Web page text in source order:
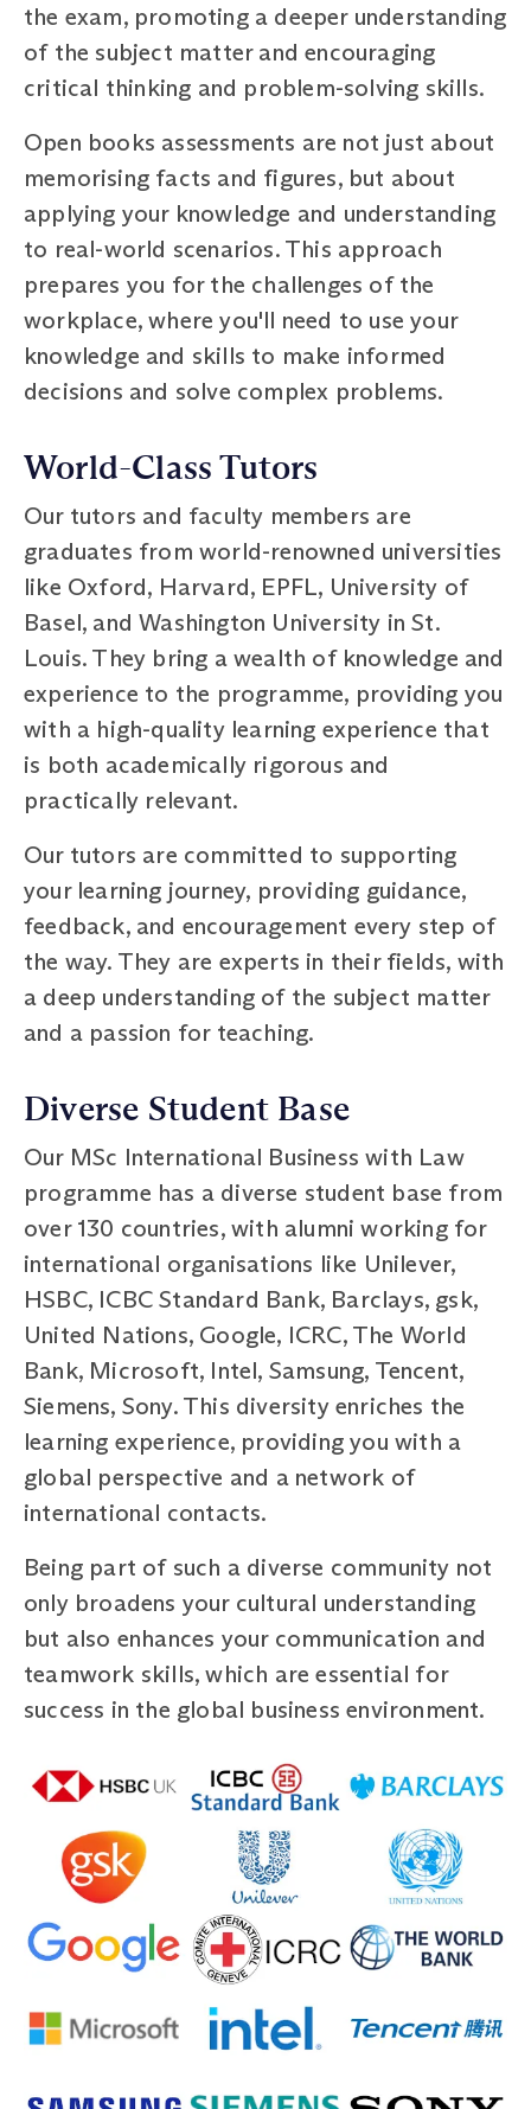
the exam, promoting a deeper understanding
of the subject matter and encouraging
critical thinking and problem-solving skills.
Open books assessments are not just about
memorising facts and figures, but about
applying your knowledge and understanding
to real-world scenarios. This approach
prepares you for the challenges of the
workplace, where you'll need to use your
knowledge and skills to make informed
decisions and solve complex problems.
World-Class Tutors
Our tutors and faculty members are
graduates from world-renowned universities
like Oxford, Harvard, EPFL, University of
Basel, and Washington University in St.
Louis. They bring a wealth of knowledge and
experience to the programme, providing you
with a high-quality learning experience that
is both academically rigorous and
practically relevant.
Our tutors are committed to supporting
your learning journey, providing guidance,
feedback, and encouragement every step of
the way. They are experts in their fields, with
a deep understanding of the subject matter
and a passion for teaching.
Diverse Student Base
Our MSc International Business with Law
programme has a diverse student base from
over 130 countries, with alumni working for
international organisations like Unilever,
HSBC, ICBC Standard Bank, Barclays, gsk,
United Nations, Google, ICRC, The World
Bank, Microsoft, Intel, Samsung, Tencent,
Siemens, Sony. This diversity enriches the
learning experience, providing you with a
global perspective and a network of
international contacts.
Being part of such a diverse community not
only broadens your cultural understanding
but also enhances your communication and
teamwork skills, which are essential for
success in the global business environment.